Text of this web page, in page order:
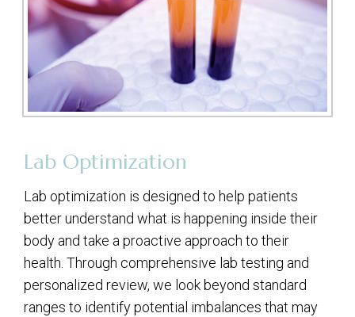
Lab Optimization
Lab optimization is designed to help patients
better understand what is happening inside their
body and take a proactive approach to their
health. Through comprehensive lab testing and
personalized review, we look beyond standard
ranges to identify potential imbalances that may